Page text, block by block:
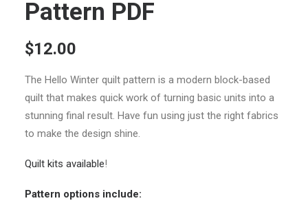
Pattern PDF
$12.00
The Hello Winter quilt pattern is a modern block-based
quilt that makes quick work of turning basic units into a
stunning final result. Have fun using just the right fabrics
to make the design shine.
Quilt kits available!
Pattern options include: